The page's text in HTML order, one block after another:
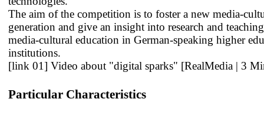
The aim of the competition is to foster a new media-
generation and give an insight into research and
media-cultural education in German-speaking higher
institutions.
[link 01] Video about "digital sparks" [RealMedia | 3
Particular Characteristics